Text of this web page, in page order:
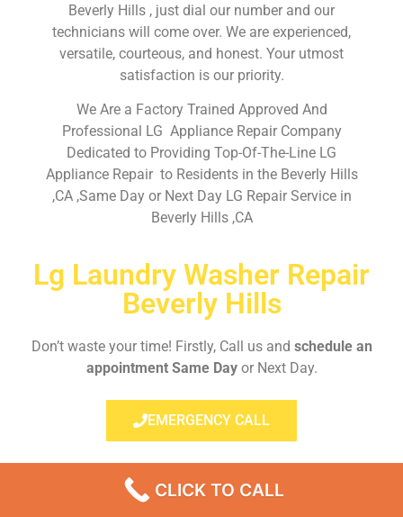
Beverly Hills , just dial our number and our
technicians will come over. We are experienced,
versatile, courteous, and honest. Your utmost
satisfaction is our priority.
We Are a Factory Trained Approved And
Professional LG Appliance Repair Company
Dedicated to Providing Top-Of-The-Line LG
Appliance Repair to Residents in the Beverly Hills
,CA ,Same Day or Next Day LG Repair Service in
Beverly Hills ,CA
Lg Laundry Washer Repair
Beverly Hills
Don’t waste your time! Firstly, Call us and schedule an
appointment Same Dayor Next Day.
EMERGENCY CALL
CLICK TO CALL